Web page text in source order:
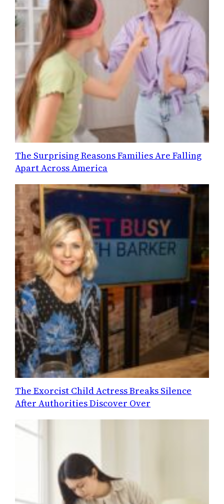
The Surprising Reasons Families Are Falling
Apart Across America
The Exorcist Child Actress Breaks Silence
After Authorities Discover Over